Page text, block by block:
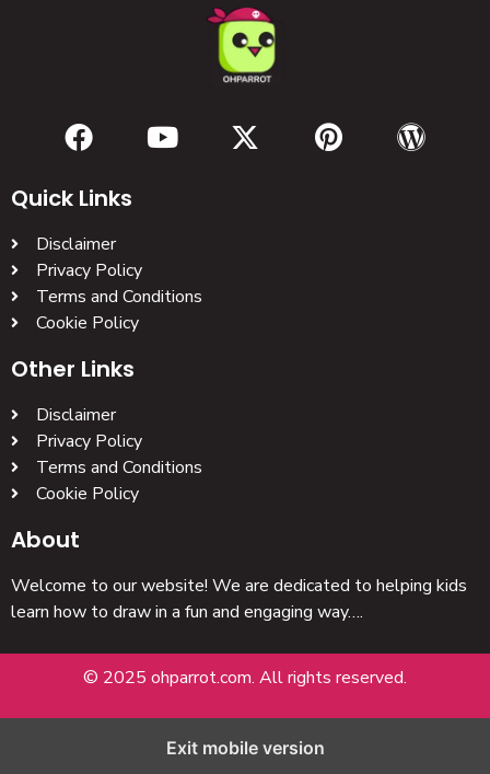
Quick Links
Disclaimer
Privacy Policy
Terms and Conditions
Cookie Policy
Other Links
Disclaimer
Privacy Policy
Terms and Conditions
Cookie Policy
About
Welcome to our website! We are dedicated to helping kids
learn how to draw in a fun and engaging way….
© 2025 ohparrot.com. All rights reserved.
Exit mobile version